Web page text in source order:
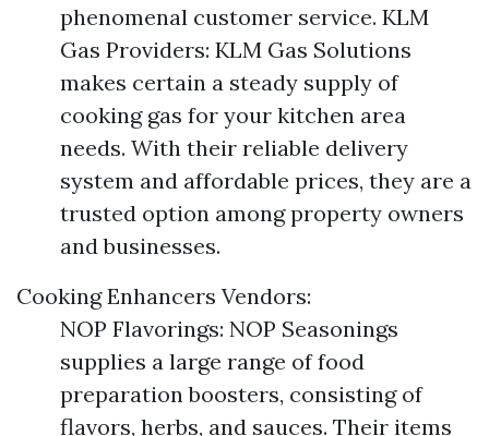
phenomenal customer service. KLM
Gas Providers: KLM Gas Solutions
makes certain a steady supply of
cooking gas for your kitchen area
needs. With their reliable delivery
system and affordable prices, they are a
trusted option among property owners
and businesses.
Cooking Enhancers Vendors:
NOP Flavorings: NOP Seasonings
supplies a large range of food
preparation boosters, consisting of
flavors, herbs, and sauces. Their items